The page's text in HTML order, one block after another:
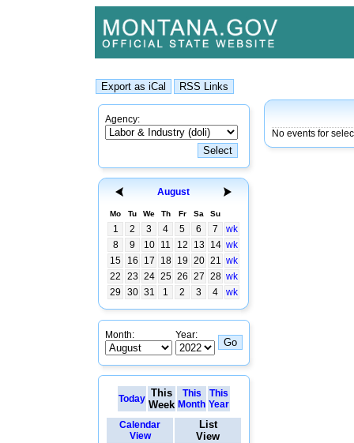
Agency:
August
Mo Tu We Th Fr Sa Su
1 2 3 4 5 6 7
wk
8
9 10 11 12 13 14 wk
15
16 17 18 19 20 21 wk
22
23 24 25 26 27 28 wk
29
30 31 1 2 3 4 wk
Month: Year:
Today This
Week
This
Month
This
Year
Calendar
View
List
View
No events for